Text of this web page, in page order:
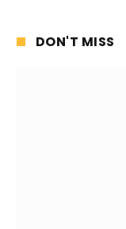
DON'T MISS